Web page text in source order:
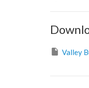
Valley